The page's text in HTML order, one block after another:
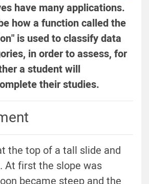
have many applications.
how a function called the
is used to classify data
in order to assess, for
a student will
their studies.
the top of a tall slide and
At first the slope was